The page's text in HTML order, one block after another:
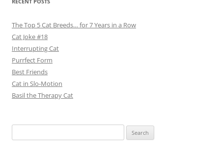
The Top 5 Cat Breeds… for 7 Years in a Row
Cat Joke #18
Interrupting Cat
Purrfect Form
Best Friends
Cat in Slo-Motion
Basil the Therapy Cat
for: